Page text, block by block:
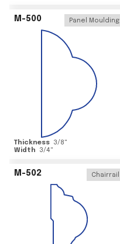
M-500 Panel Moulding
Thickness 3/8"
Width
3/4"
M-502 Chairrail